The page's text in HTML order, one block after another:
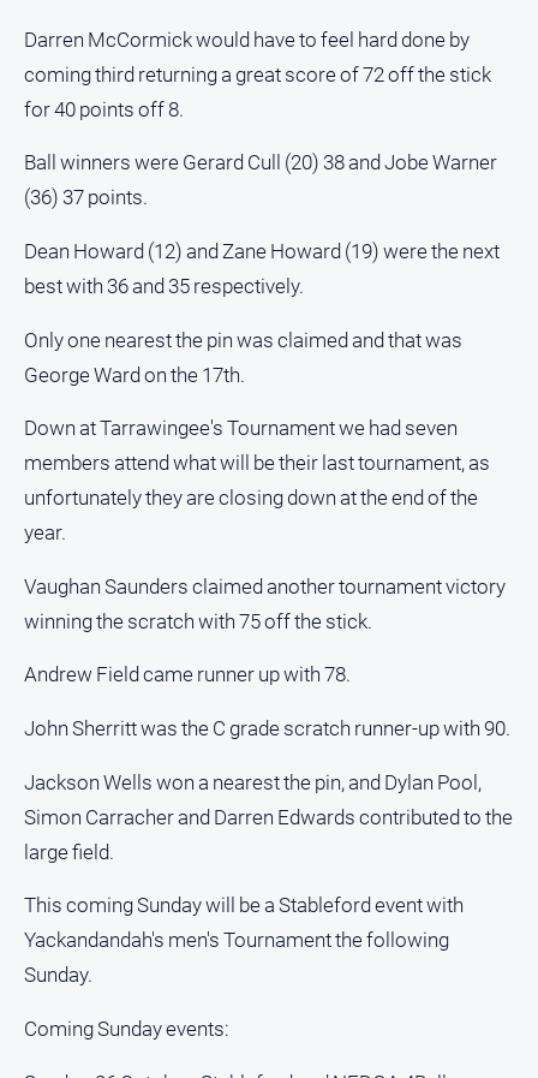
Darren McCormick would have to feel hard done by
coming third returning a great score of 72 off the stick
for 40 points off 8.
Ball winners were Gerard Cull (20) 38 and Jobe Warner
(36) 37 points.
Dean Howard (12) and Zane Howard (19) were the next
best with 36 and 35 respectively.
Only one nearest the pin was claimed and that was
George Ward on the 17th.
Down at Tarrawingee's Tournament we had seven
members attend what will be their last tournament, as
unfortunately they are closing down at the end of the
year.
Vaughan Saunders claimed another tournament victory
winning the scratch with 75 off the stick.
Andrew Field came runner up with 78.
John Sherritt was the C grade scratch runner-up with 90.
Jackson Wells won a nearest the pin, and Dylan Pool,
Simon Carracher and Darren Edwards contributed to the
large field.
This coming Sunday will be a Stableford event with
Yackandandah's men's Tournament the following
Sunday.
Coming Sunday events: